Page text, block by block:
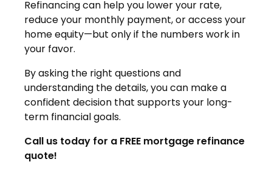
Refinancing can help you lower your rate,
reduce your monthly payment, or access your
home equity—but only if the numbers work in
your favor.
By asking the right questions and
understanding the details, you can make a
confident decision that supports your long-
term financial goals.
Call us today for a FREE mortgage refinance
quote!